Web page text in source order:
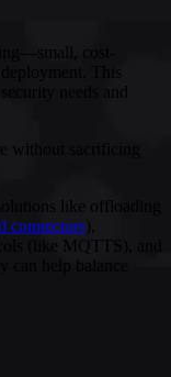
cost-
This
needs and
without sacrificing
like offloading
connectors),
(like MQTTS), and
help balance